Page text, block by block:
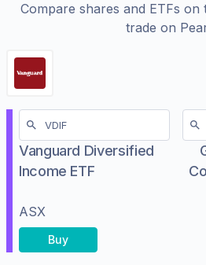
Compare shares and ETFs on
trade on
Vanguard Diversified
Income ETF
ASX
Buy